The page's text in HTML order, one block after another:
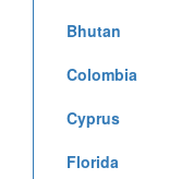
Bhutan
Colombia
Cyprus
Florida